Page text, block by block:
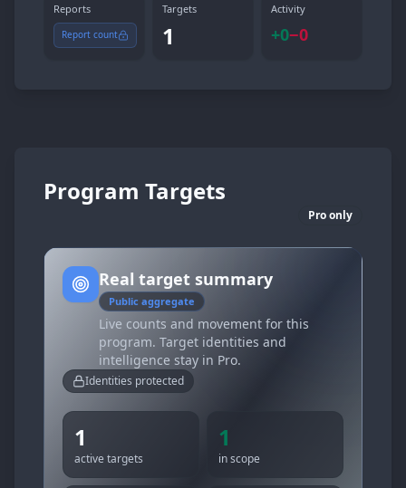
Reports
Report count
Targets
1
Activity
+0−0
Program Targets
Pro only
Real target summary
Public aggregate
Live counts and movement for this
program. Target identities and
intelligence stay in Pro.
Identities protected
1
active targets
1
in scope